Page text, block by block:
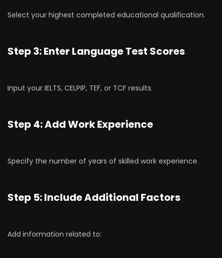
Select your highest completed educational qualification.
Step 3: Enter Language Test Scores
Input your IELTS, CELPIP, TEF, or TCF results.
Step 4: Add Work Experience
Specify the number of years of skilled work experience.
Step 5: Include Additional Factors
Add information related to: